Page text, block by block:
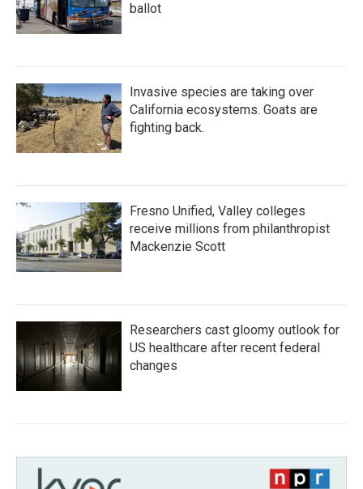
ballot
Invasive species are taking over
California ecosystems. Goats are
fighting back.
Fresno Unified, Valley colleges
receive millions from philanthropist
Mackenzie Scott
Researchers cast gloomy outlook for
US healthcare after recent federal
changes